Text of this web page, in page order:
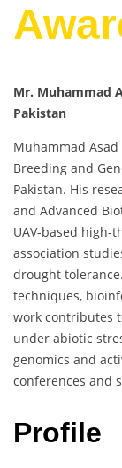
Mr. Muhammad
Pakistan
Muhammad
Breeding and
Pakistan. His
and Advanced
UAV-based high-
association
drought
techniques,
work contributes
under abiotic
genomics and
conferences and
Profile